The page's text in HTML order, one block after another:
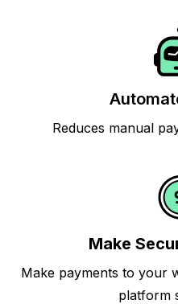
Reduces manual
Make
Make payments to your
platform